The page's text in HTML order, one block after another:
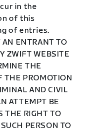
in the
of this
of entries.
AN ENTRANT TO
ZWIFT WEBSITE
THE
THE PROMOTION
AND CIVIL
ATTEMPT BE
THE RIGHT TO
PERSON TO